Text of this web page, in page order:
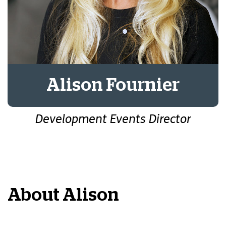
Alison Fournier
Development Events Director
About Alison